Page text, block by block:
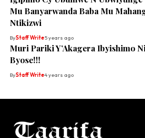
Mu Banyarwanda Baba Mu
Ntikizwi
ByStaff Write5 years ago
Muri Pariki Y’Akagera Ibyishimo Ni
Byose!!!
ByStaff Write4 years ago